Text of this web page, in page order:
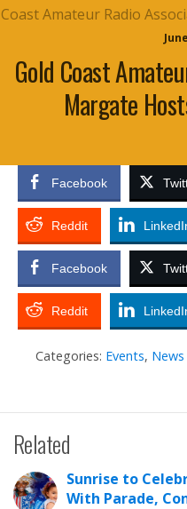
Gold Coast
Margate
Facebook
Reddit
Facebook
Reddit
Categories: Events, News
Related
Sunrise to
With Parade,